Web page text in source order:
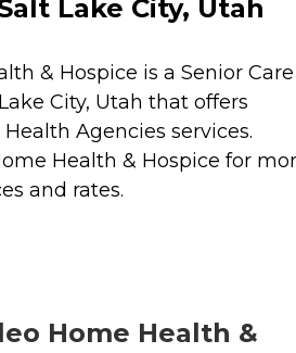
Lake City, Utah
& Hospice is a Senior Care
City, Utah that offers
Health Agencies services.
Health & Hospice for
and rates.
Home Health &